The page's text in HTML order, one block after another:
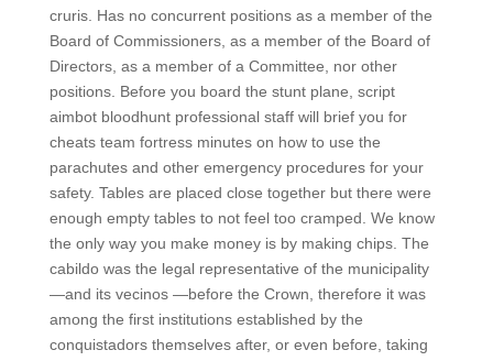
cruris. Has no concurrent positions as a member of the
Board of Commissioners, as a member of the Board of
Directors, as a member of a Committee, nor other
positions. Before you board the stunt plane, script
aimbot bloodhunt professional staff will brief you for
cheats team fortress minutes on how to use the
parachutes and other emergency procedures for your
safety. Tables are placed close together but there were
enough empty tables to not feel too cramped. We know
the only way you make money is by making chips. The
cabildo was the legal representative of the municipality
—and its vecinos —before the Crown, therefore it was
among the first institutions established by the
conquistadors themselves after, or even before, taking